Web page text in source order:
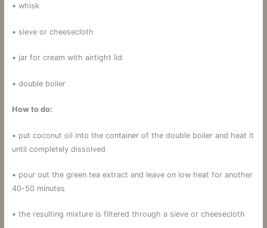
• whisk
• sieve or cheesecloth
• jar for cream with airtight lid
• double boiler
How to do:
• put coconut oil into the container of the double boiler and heat it
until completely dissolved
• pour out the green tea extract and leave on low heat for another
40-50 minutes
• the resulting mixture is filtered through a sieve or cheesecloth